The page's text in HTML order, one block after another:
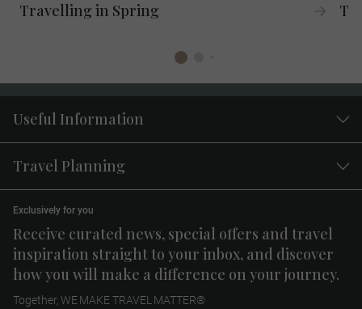
Travelling in Spring
Useful Information
Travel Planning
Receive curated news, special offers and travel
inspiration straight to your inbox, and discover
how you will make a difference on your journey.
Exclusively for you
Together, WE MAKE TRAVEL MATTER®